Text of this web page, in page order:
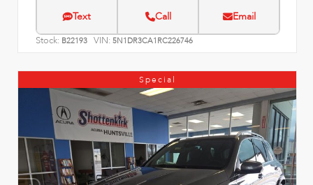
Text Call Email
Stock: B22193 VIN: 5N1DR3CA1RC226746
Special